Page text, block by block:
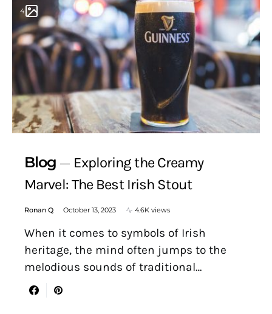
4
Blog
Exploring the Creamy
Marvel: The Best Irish Stout
Ronan Q October 13, 2023 4.6K views
When it comes to symbols of Irish
heritage, the mind often jumps to the
melodious sounds of traditional…